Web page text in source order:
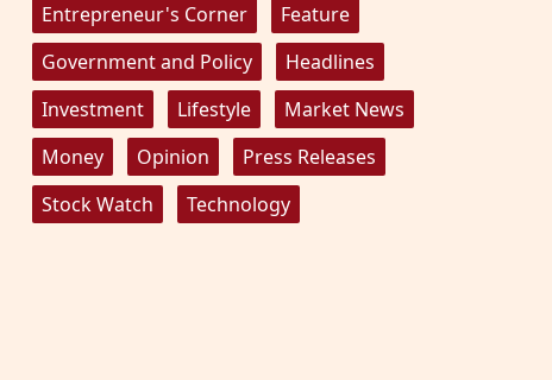
Entrepreneur's Corner
Feature
Government and Policy
Headlines
Investment
Lifestyle
Market News
Money
Opinion
Press Releases
Stock Watch
Technology